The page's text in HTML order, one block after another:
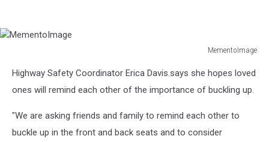
MementoImage
Highway Safety Coordinator Erica Davis.says she hopes loved
ones will remind each other of the importance of buckling up.
"We are asking friends and family to remind each other to
buckle up in the front and back seats and to consider